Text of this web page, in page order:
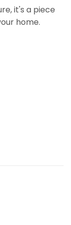
it's a piece
home.